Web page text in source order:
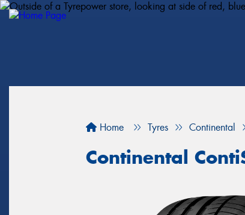
Home Tyres Continental
Continental